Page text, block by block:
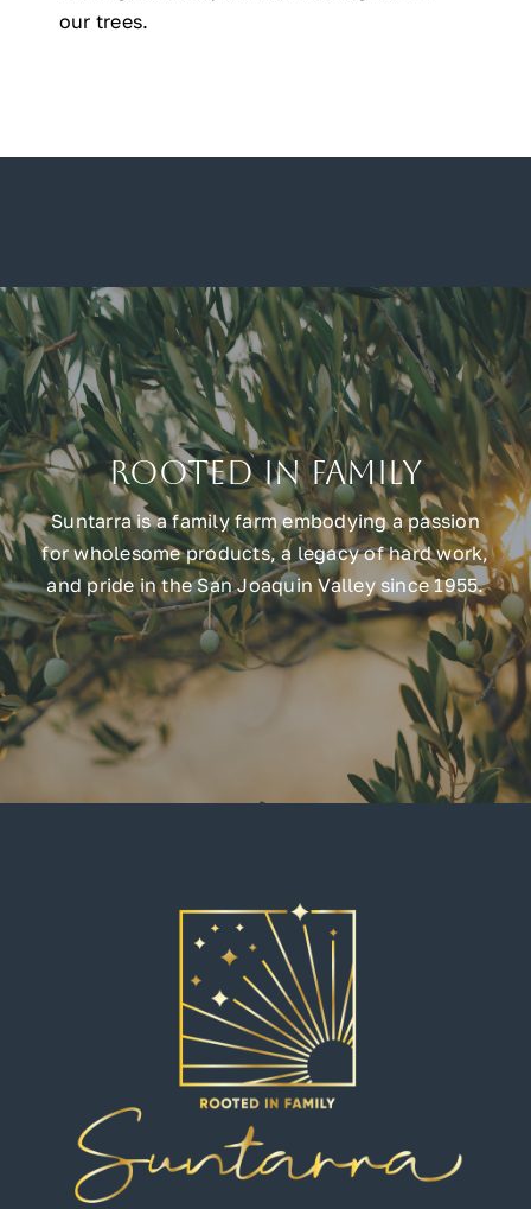
our trees.
Rooted in Family
Suntarra is a family farm embodying a passion
for wholesome products, a legacy of hard work,
and pride in the San Joaquin Valley since 1955.